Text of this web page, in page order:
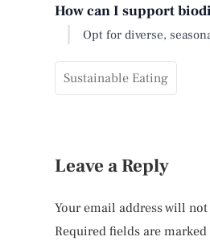
How can I support
Opt for diverse,
Sustainable Eating
Leave a Reply
Your email address will
Required fields are marked